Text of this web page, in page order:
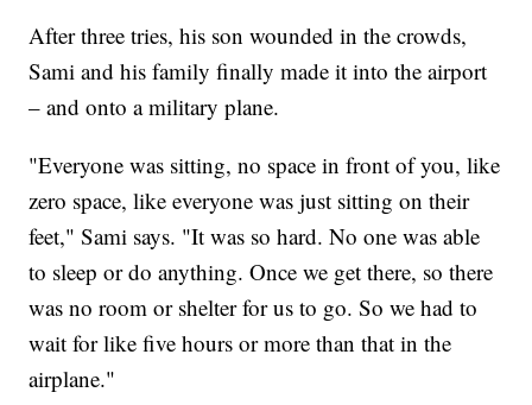
After three tries, his son wounded in the crowds,
Sami and his family finally made it into the airport
– and onto a military plane.
"Everyone was sitting, no space in front of you, like
zero space, like everyone was just sitting on their
feet," Sami says. "It was so hard. No one was able
to sleep or do anything. Once we get there, so there
was no room or shelter for us to go. So we had to
wait for like five hours or more than that in the
airplane."